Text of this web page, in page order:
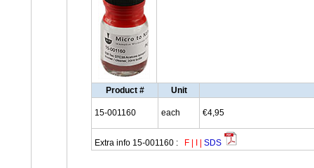
Product # Unit
15-001160 each €4,95
Extra info 15-001160 : F SDS